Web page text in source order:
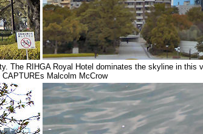
The RIHGA Royal Hotel dominates the skyline in this
CAPTUREs Malcolm McCrow